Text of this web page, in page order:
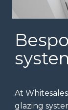
At
glazing